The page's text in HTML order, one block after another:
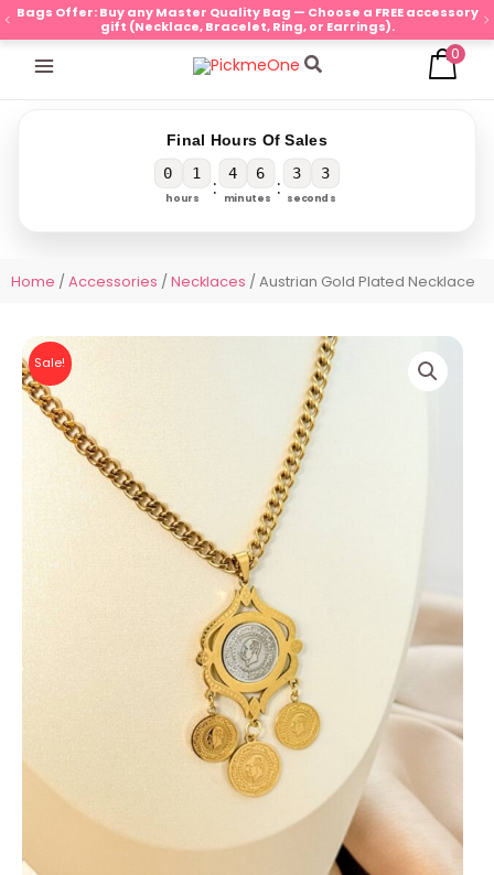
Skip
to
content
Bags Offer: Buy any Master Quality Bag — Choose a FREE accessory
gift (Necklace, Bracelet, Ring, or Earrings).
Search 0
Final Hours Of Sales
0 1
hours :
4 6
minutes :
3 3
seconds
Home /Accessories /Necklaces / Austrian Gold Plated Necklace
Sale!